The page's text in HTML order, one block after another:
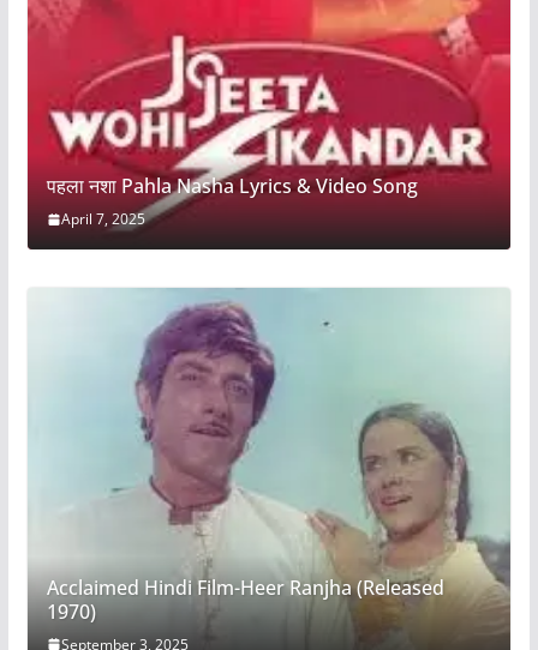
पहला नशा Pahla Nasha Lyrics & Video Song
April 7, 2025
Acclaimed Hindi Film-Heer Ranjha (Released
1970)
September 3, 2025